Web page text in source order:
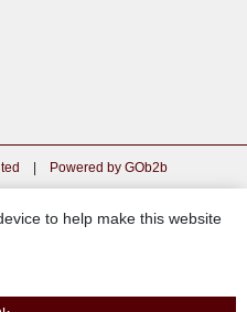
| Powered by GOb2b
to help make this website